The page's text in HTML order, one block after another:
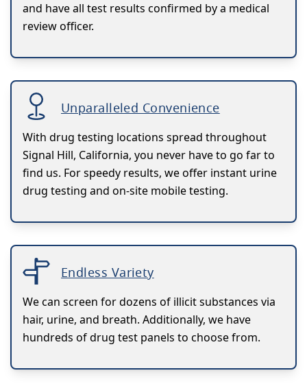
and have all test results confirmed by a medical
review officer.
Unparalleled Convenience
With drug testing locations spread throughout
Signal Hill, California, you never have to go far to
find us. For speedy results, we offer instant urine
drug testing and on-site mobile testing.
Endless Variety
We can screen for dozens of illicit substances via
hair, urine, and breath. Additionally, we have
hundreds of drug test panels to choose from.